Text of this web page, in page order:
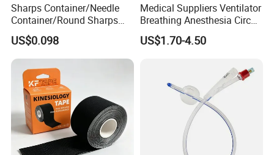
Sharps Container/Needle
Container/Round Sharps
Container
US$0.098
Medical Suppliers Ventilator
Breathing Anesthesia Circuit
CE Mdr, FDA ISO
US$1.70-4.50